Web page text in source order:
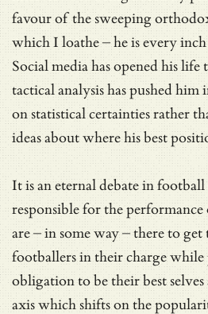
favour of the sweeping
which I loathe – he is every
Social media has opened his life
tactical analysis has pushed him
on statistical certainties rather
ideas about where his best
It is an eternal debate in
responsible for the
are – in some way – there to
footballers in their charge while
obligation to be their best
axis which shifts onthe